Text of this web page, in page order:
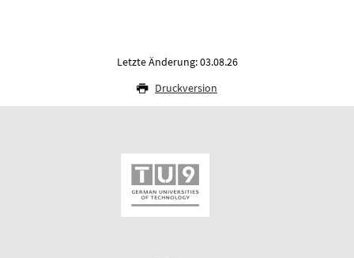
Letzte Änderung: 03.08.26
Druckversion